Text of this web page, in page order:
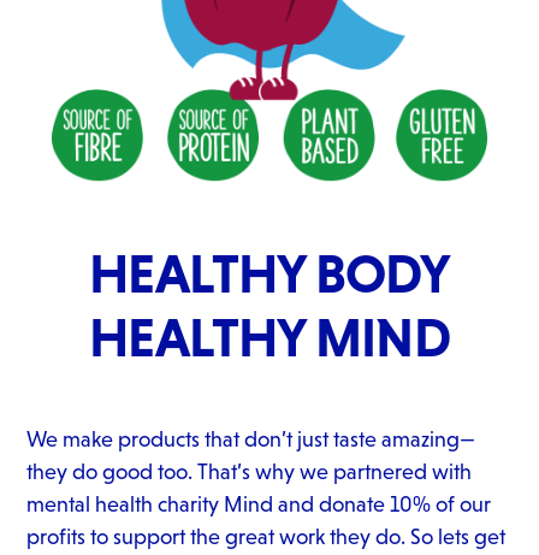
HEALTHY BODY
HEALTHY MIND
We make products that don’t just taste amazing—
they do good too. That’s why we partnered with
mental health charity Mind and donate 10% of our
profits to support the great work they do. So lets get